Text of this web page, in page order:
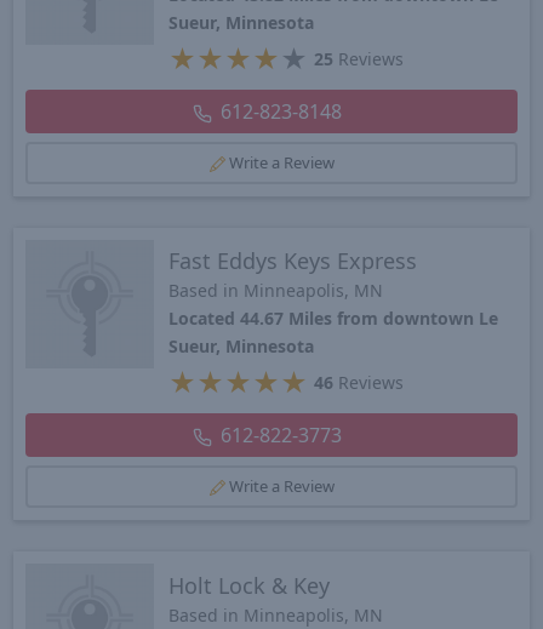
Sueur, Minnesota
★ ★ ★ ★ ★ 25 Reviews
612-823-8148
Write a Review
Fast Eddys Keys Express
Based in Minneapolis, MN
Located 44.67 Miles from downtown Le
Sueur, Minnesota
★ ★ ★ ★ ★ 46 Reviews
612-822-3773
Write a Review
Holt Lock & Key
Based in Minneapolis, MN